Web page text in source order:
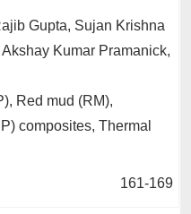
Gupta, Sujan Krishna
Kumar Pramanick,
Red mud (RM),
composites, Thermal
161-169